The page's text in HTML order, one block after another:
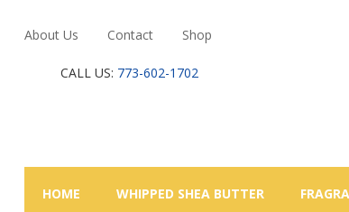
About Us Contact Shop
CALL US: 773-602-1702
HOME WHIPPED SHEA BUTTER